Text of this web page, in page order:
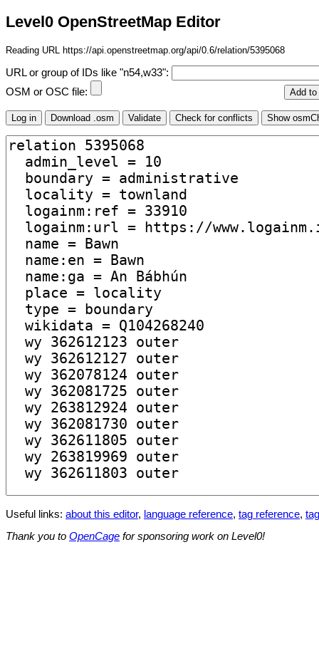
Level0 OpenStreetMap Editor
Reading URL https://api.openstreetmap.org/api/0.6/relation/5395068
URL or group of IDs like "n54,w33":
OSM or OSC file:
Useful links: about this editor, language reference, tag reference,
Thank you to OpenCage for sponsoring work on Level0!